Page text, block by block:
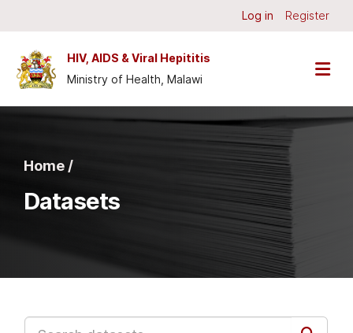
Log in Register
HIV, AIDS & Viral Hepititis
Ministry of Health, Malawi
Home /
Datasets